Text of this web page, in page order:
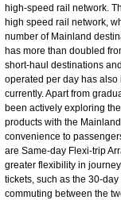
high-speed rail network.
high speed rail network,
number of Mainland
has more than doubled
short-haul destinations
operated per day has
currently. Apart from
been actively exploring
products with the
convenience to
are Same-day Flexi-trip
greater flexibility in
tickets, such as the 30-
commuting between the